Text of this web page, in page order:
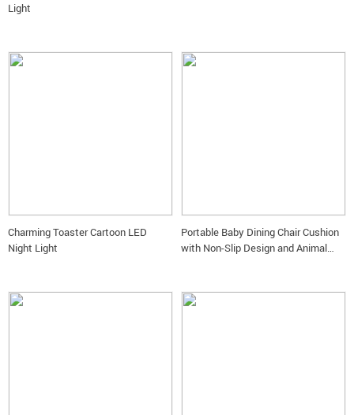
Light
Charming Toaster Cartoon LED
Night Light
Portable Baby Dining Chair Cushion
with Non-Slip Design and Animal